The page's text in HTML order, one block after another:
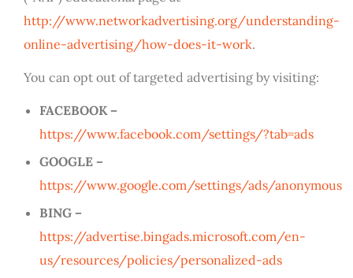
http://www.networkadvertising.org/understanding-
online-advertising/how-does-it-work.
You can opt out of targeted advertising by visiting:
FACEBOOK –
https://www.facebook.com/settings/?tab=ads
GOOGLE –
https://www.google.com/settings/ads/anonymous
BING –
https://advertise.bingads.microsoft.com/en-
us/resources/policies/personalized-ads